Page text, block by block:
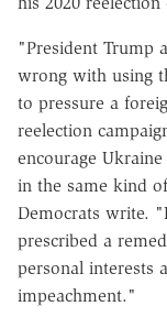
"President Trump
wrong with using
to pressure a
reelection
encourage
in the same kind
Democrats write.
prescribed a
personal interests
impeachment."